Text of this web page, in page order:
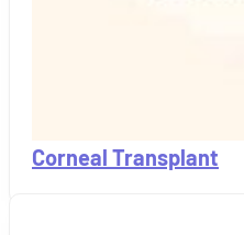
Corneal Transplant